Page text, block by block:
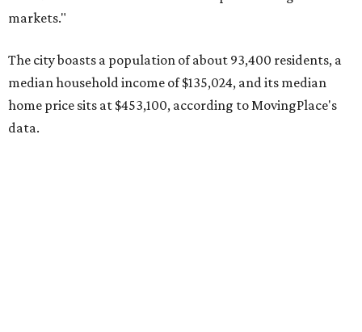
MovingPlace's top 10 list of the hottest ZIP codes by total
surpassed 118,000 residents with 2,524 new moves
recorded during the first half of the year.
The report designates Pflugerville as an attractive place